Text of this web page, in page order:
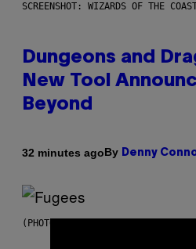
SCREENSHOT: WIZARDS OF THE
Dungeons and
New Tool
Beyond
32 minutes agoBy Denny
(PHOTO BY